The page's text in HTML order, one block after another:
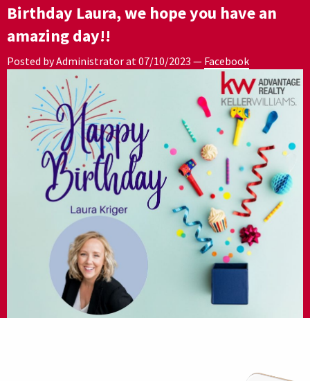
Birthday Laura, we hope you have an
amazing day!!
Posted by Administrator at 07/10/2023 — Facebook